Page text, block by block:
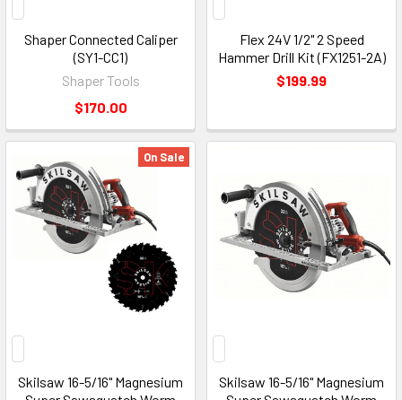
Shaper Connected Caliper
(SY1-CC1)
Shaper Tools
$170.00
Flex 24V 1/2" 2 Speed
Hammer Drill Kit (FX1251-2A)
$199.99
On Sale
Skilsaw 16-5/16" Magnesium
Skilsaw 16-5/16" Magnesium